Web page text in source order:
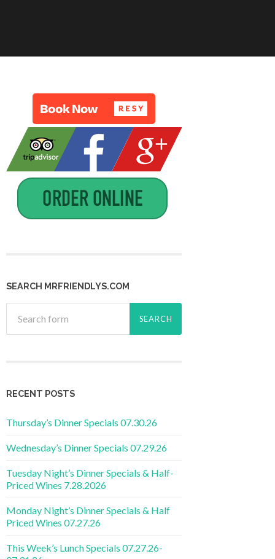
SEARCH MRFRIENDLYS.COM
RECENT POSTS
Thursday’s Dinner Specials 07.30.26
Wednesday’s Dinner Specials 07.29.26
Tuesday Night’s Dinner Specials & Half-
Priced Wines 7.28.2026
Monday Night’s Dinner Specials & Half
Priced Wines 07.27.26
This Week’s Lunch Specials 07.27.26-